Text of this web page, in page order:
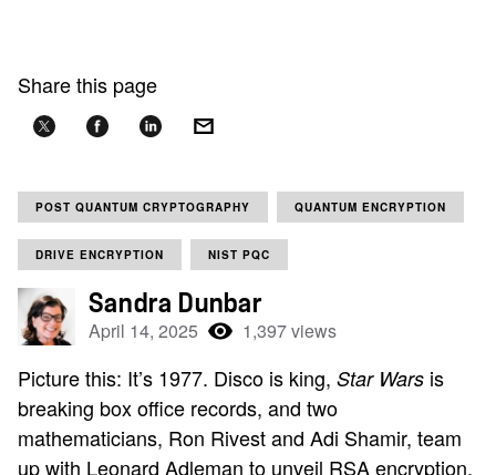
Share this page
POST QUANTUM CRYPTOGRAPHY QUANTUM ENCRYPTION
DRIVE ENCRYPTION NIST PQC
Sandra Dunbar
April 14, 2025 1,397 views
Picture this: It’s 1977. Disco is king, Star Wars is
breaking box office records, and two
mathematicians, Ron Rivest and Adi Shamir, team
up with Leonard Adleman to unveil RSA encryption,